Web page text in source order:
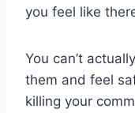
you feel like
You can’t
them and feel
killing your